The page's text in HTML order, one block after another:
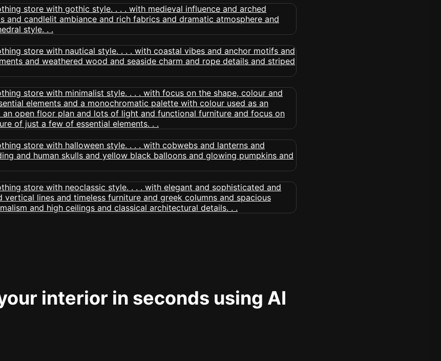
interior in seconds using AI